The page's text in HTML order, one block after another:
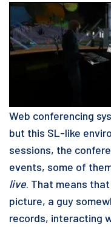
Web conferencing
but this SL-like
sessions, the
events, some of
live. That means
picture, a guy
records, interacting